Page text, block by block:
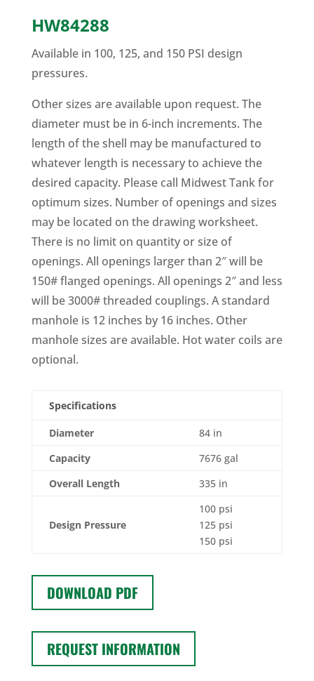
HW84288
Available in 100, 125, and 150 PSI design
pressures.
Other sizes are available upon request. The
diameter must be in 6-inch increments. The
length of the shell may be manufactured to
whatever length is necessary to achieve the
desired capacity. Please call Midwest Tank for
optimum sizes. Number of openings and sizes
may be located on the drawing worksheet.
There is no limit on quantity or size of
openings. All openings larger than 2″ will be
150# flanged openings. All openings 2″ and less
will be 3000# threaded couplings. A standard
manhole is 12 inches by 16 inches. Other
manhole sizes are available. Hot water coils are
optional.
Specifications
Diameter
84 in
Capacity
7676 gal
Overall Length
335 in
Design Pressure
100 psi
125 psi
150 psi
DOWNLOAD PDF
REQUEST INFORMATION